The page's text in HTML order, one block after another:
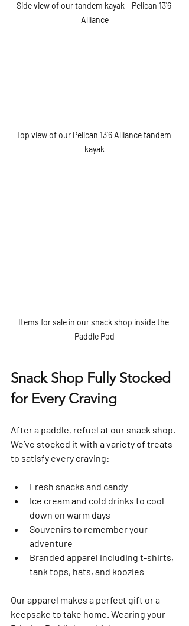
Side view of our tandem kayak - Pelican 13'6
Alliance
Top view of our Pelican 13'6 Alliance tandem
kayak
Items for sale in our snack shop inside the
Paddle Pod
Snack Shop Fully Stocked
for Every Craving
After a paddle, refuel at our snack shop.
We’ve stocked it with a variety of treats
to satisfy every craving:
Fresh snacks and candy
Ice cream and cold drinks to cool
down on warm days
Souvenirs to remember your
adventure
Branded apparel including t-shirts,
tank tops, hats, and koozies
Our apparel makes a perfect gift or a
keepsake to take home. Wearing your